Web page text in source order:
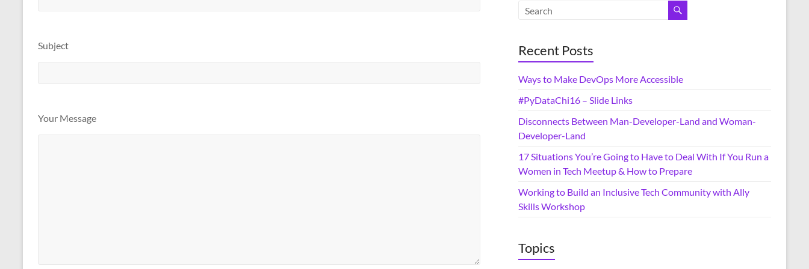
Subject
Your Message
Recent Posts
Ways to Make DevOps More Accessible
#PyDataChi16 – Slide Links
Disconnects Between Man-Developer-Land and Woman-
Developer-Land
17 Situations You’re Going to Have to Deal With If You Run a
Women in Tech Meetup & How to Prepare
Working to Build an Inclusive Tech Community with Ally
Skills Workshop
Topics